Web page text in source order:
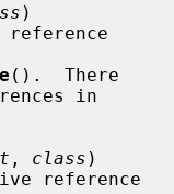
)
().  There
in
, class )